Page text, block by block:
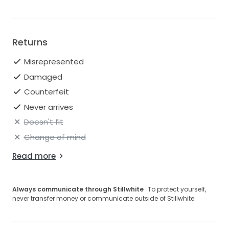
Returns
Misrepresented
Damaged
Counterfeit
Never arrives
Doesn't fit
Change of mind
Read more
Always communicate through Stillwhite · To protect yourself,
never transfer money or communicate outside of Stillwhite.